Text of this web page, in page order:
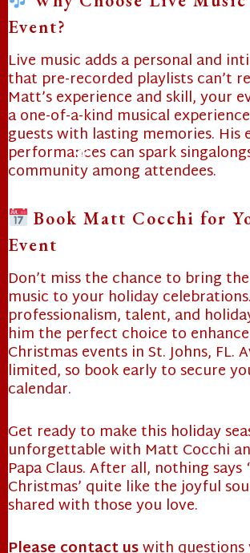
Event?
Live music adds a personal and
that pre-recorded playlists can’t
Matt’s experience and skill, your
a one-of-a-kind musical
guests with lasting memories. His
performances can spark
community among attendees.
Book Matt Cocchi for
Event
Don’t miss the chance to bring
music to your holiday
professionalism, talent, and
him the perfect choice to
Christmas events in St. Johns, FL.
limited, so book early to secure
calendar.
Get ready to make this holiday
unforgettable with Matt Cocchi
Papa Claus. After all, nothing says
Christmas’ quite like the joyful
shared with those you love.
❄
❄